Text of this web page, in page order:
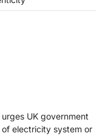
UK government
electricity system or